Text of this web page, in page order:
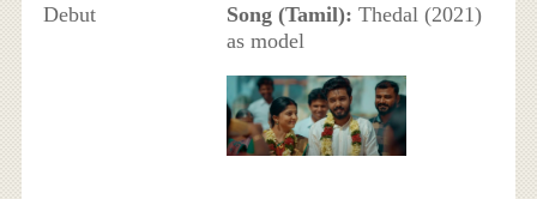
Debut Song (Tamil): Thedal (2021)
as model